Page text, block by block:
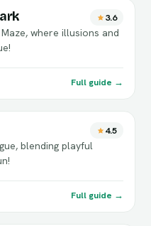
3.6
where illusions and
Full guide →
4.5
blending playful
Full guide →